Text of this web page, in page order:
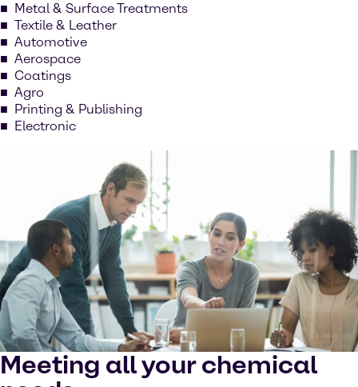
Metal & Surface Treatments
Textile & Leather
Automotive
Aerospace
Coatings
Agro
Printing & Publishing
Electronic
Meeting all your chemical